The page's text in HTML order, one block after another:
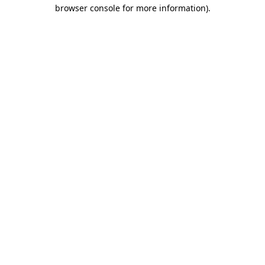
browser console for more information).